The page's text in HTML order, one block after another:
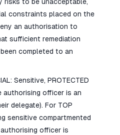
constraints placed on the
an authorisation to
sufficient remediation
completed to an
Sensitive, PROTECTED
authorising officer is an
delegate). For TOP
sensitive compartmented
officer is